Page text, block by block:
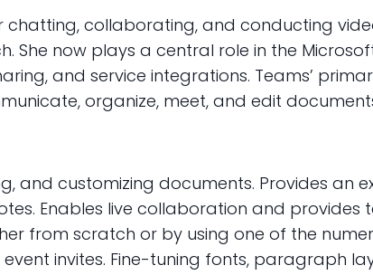
collaborating, and conducting
She now plays a central role in the
and service integrations. Teams’
organize, meet, and edit
and customizing documents. Provides an
Enables live collaboration and
from scratch or by using one of the
invites. Fine-tuning fonts, paragraph